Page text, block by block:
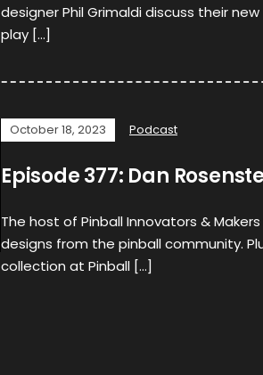
designer Phil Grimaldi discuss their
play […]
October 18, 2023 Podcast
Episode 377: Dan
The host of Pinball Innovators &
designs from the pinball community.
collection at Pinball […]